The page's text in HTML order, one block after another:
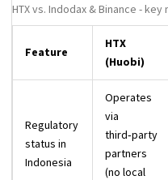
HTX vs. Indodax & Binance -
Feature
HTX
(Huobi)
Regulatory
status in
Indonesia
Operates
via
third‑party
partners
(no local